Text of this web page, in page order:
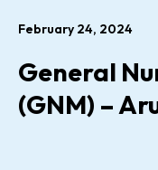
February 24, 2024
General
(GNM) –